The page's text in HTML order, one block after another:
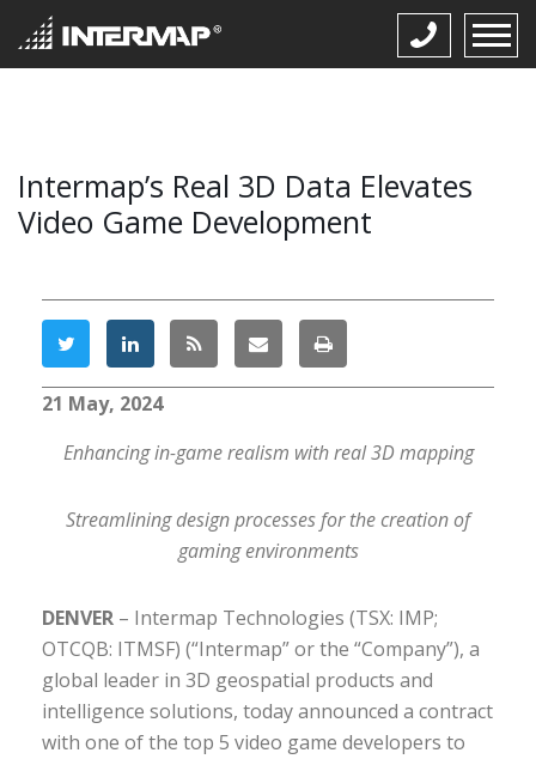
Intermap’s Real 3D Data Elevates
Video Game Development
21 May, 2024
Enhancing in-game realism with real 3D mapping
Streamlining design processes for the creation of
gaming environments
DENVER – Intermap Technologies (TSX: IMP;
OTCQB: ITMSF) (“Intermap” or the “Company”), a
global leader in 3D geospatial products and
intelligence solutions, today announced a contract
with one of the top 5 video game developers to